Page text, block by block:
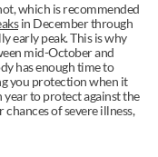
which is recommended
in December through
early peak. This is why
mid-October and
has enough time to
you protection when it
to protect against the
of severe illness,